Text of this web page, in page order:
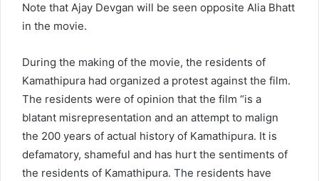
Note that Ajay Devgan will be seen opposite Alia Bhatt
in the movie.
During the making of the movie, the residents of
Kamathipura had organized a protest against the film.
The residents were of opinion that the film “is a
blatant misrepresentation and an attempt to malign
the 200 years of actual history of Kamathipura. It is
defamatory, shameful and has hurt the sentiments of
the residents of Kamathipura. The residents have